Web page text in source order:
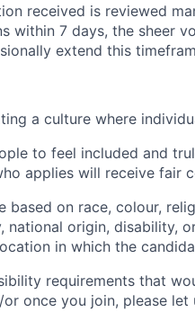
received is reviewed
within 7 days, the sheer
extend this
a culture where
to feel included and
applies will receive fair
based on race, colour,
national origin, disability,
in which the
requirements that
once you join, please